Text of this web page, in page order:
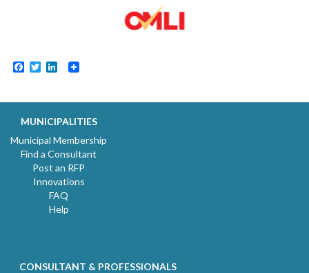
Facebook
TwitterLinkedIn
MUNICIPALITIES
Municipal Membership
Find a Consultant
Post an RFP
Innovations
FAQ
Help
CONSULTANT & PROFESSIONALS